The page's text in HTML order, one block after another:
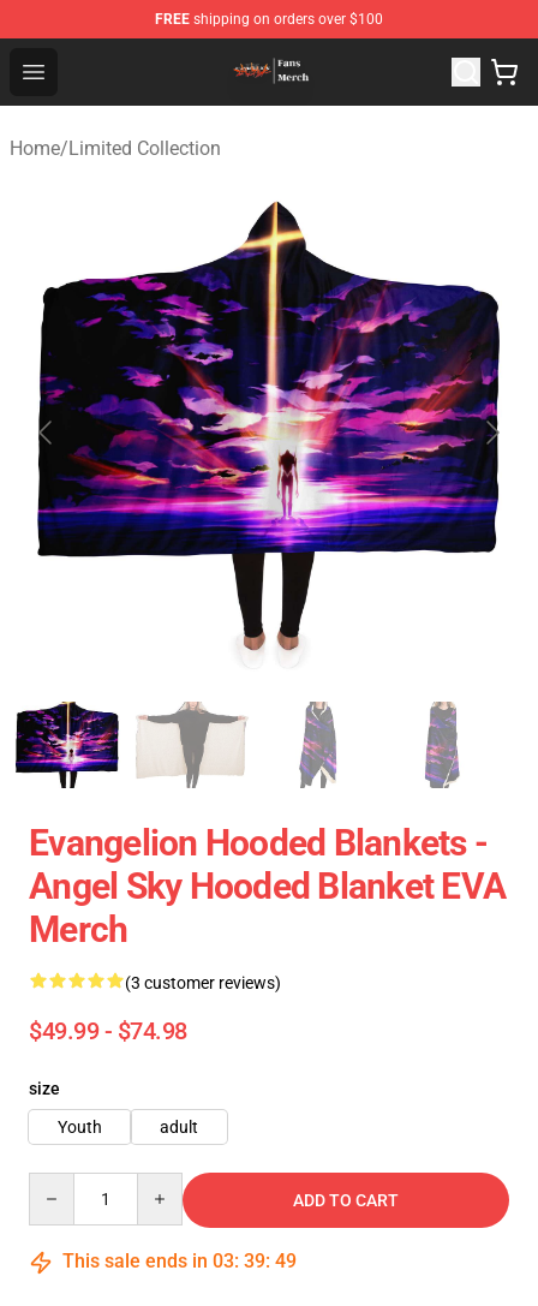
FREE shipping on orders over $100
Open menu
Evangelion Store - Official Evangelion Merchandise Shop
Home/Limited Collection
Evangelion Hooded Blankets -
Angel Sky Hooded Blanket EVA
Merch
(3 customer reviews)
$49.99 - $74.98
size
Youth
adult
ADD TO CART
This sale ends in 03: 39: 49